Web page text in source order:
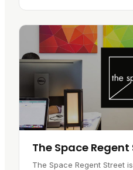
The Space Regent
The Space Regent Street